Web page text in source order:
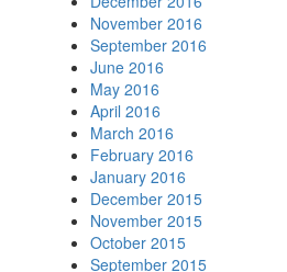
November 2016
September 2016
June 2016
May 2016
April 2016
March 2016
February 2016
January 2016
December 2015
November 2015
October 2015
September 2015